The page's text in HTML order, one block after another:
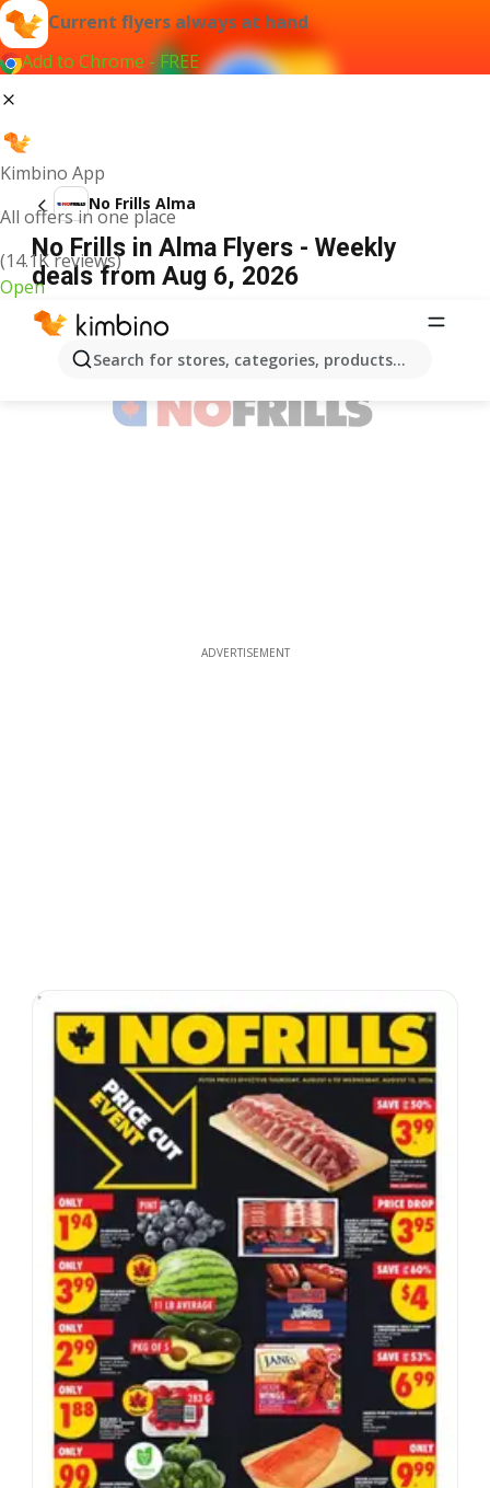
Current flyers always at hand
Add to Chrome - FREE
Kimbino App
All offers in one place
(14.1K reviews)
Open
Search for stores, categories, products...
No Frills Alma
No Frills in Alma Flyers - Weekly
deals from Aug 6, 2026
ADVERTISEMENT